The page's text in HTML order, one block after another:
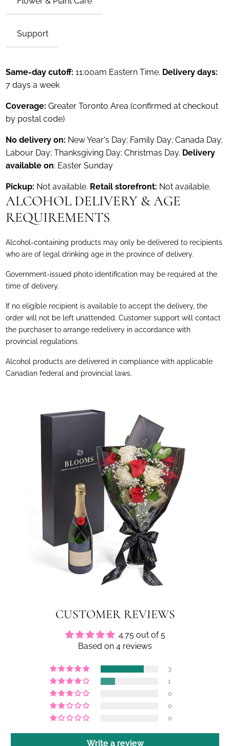
Support
Same-day cutoff:11:00am Eastern Time. Delivery days:
7 days a week
Coverage:Greater Toronto Area (confirmed at checkout
by postal code)
No delivery on: New Year's Day; Family Day; Canada Day;
Labour Day; Thanksgiving Day; Christmas Day. Delivery
available on: Easter Sunday
Pickup: Not available. Retail storefront: Not available.
ALCOHOL DELIVERY & AGE
REQUIREMENTS
Alcohol-containing products may only be delivered to recipients
who are of legal drinking age in the province of delivery.
Government-issued photo identification may be required at the
time of delivery.
If no eligible recipient is available to accept the delivery, the
order will not be left unattended. Customer support will contact
the purchaser to arrange redelivery in accordance with
provincial regulations.
Alcohol products are delivered in compliance with applicable
Canadian federal and provincial laws.
CUSTOMER REVIEWS
4.75 out of 5
Based on 4 reviews
3
1
0
0
0
Write a review